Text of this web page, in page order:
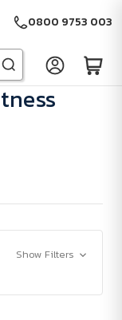
0800 9753 003
Show Filters